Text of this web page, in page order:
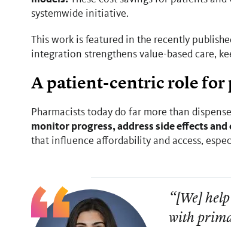
systemwide initiative.
This work is featured in the recently
integration strengthens value-based care,
A patient-centric role for
Pharmacists today do far more than
monitor progress, address side effects
that influence affordability and access,
“[We]
with